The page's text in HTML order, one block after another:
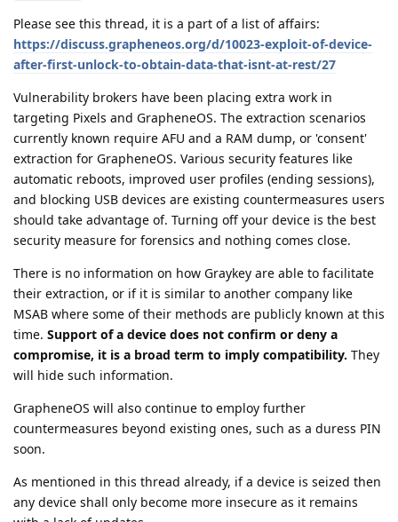
Please see this thread, it is a part of a list of affairs:
https://discuss.grapheneos.org/d/10023-exploit-of-device-
after-first-unlock-to-obtain-data-that-isnt-at-rest/27
Vulnerability brokers have been placing extra work in
targeting Pixels and GrapheneOS. The extraction scenarios
currently known require AFU and a RAM dump, or 'consent'
extraction for GrapheneOS. Various security features like
automatic reboots, improved user profiles (ending sessions),
and blocking USB devices are existing countermeasures users
should take advantage of. Turning off your device is the best
security measure for forensics and nothing comes close.
There is no information on how Graykey are able to facilitate
their extraction, or if it is similar to another company like
MSAB where some of their methods are publicly known at this
time. Support of a device does not confirm or deny a
compromise, it is a broad term to imply compatibility. They
will hide such information.
GrapheneOS will also continue to employ further
countermeasures beyond existing ones, such as a duress PIN
soon.
As mentioned in this thread already, if a device is seized then
any device shall only become more insecure as it remains